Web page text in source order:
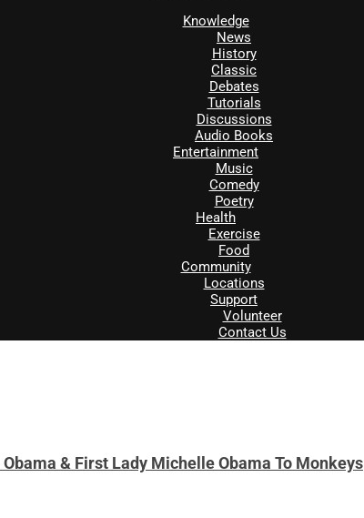
Knowledge
News
History
Classic
Debates
Tutorials
Discussions
Audio Books
Entertainment
Music
Comedy
Poetry
Health
Exercise
Food
Community
Locations
Support
Volunteer
Contact Us
& First Lady Michelle Obama To Monkeys